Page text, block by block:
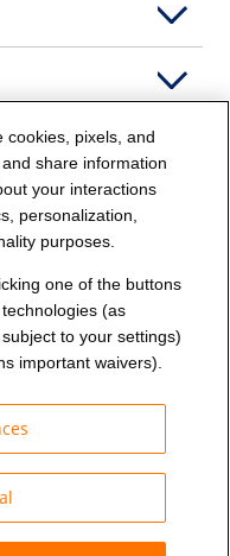
LLC
cookies, pixels, and
share information
your interactions
personalization,
purposes.
one of the buttons
(as
to your settings)
important waivers).